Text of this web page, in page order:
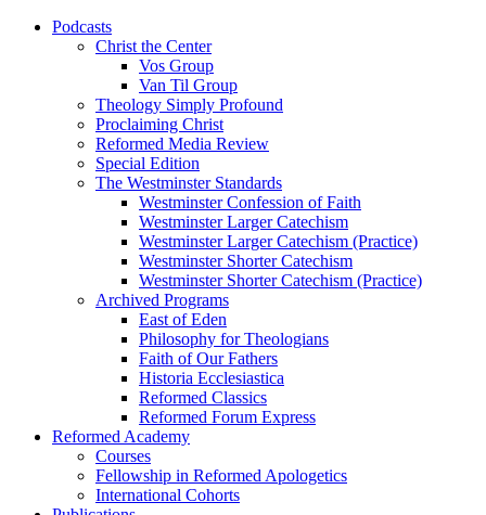
Podcasts
Christ the Center
Vos Group
Van Til Group
Theology Simply Profound
Proclaiming Christ
Reformed Media Review
Special Edition
The Westminster Standards
Westminster Confession of Faith
Westminster Larger Catechism
Westminster Larger Catechism (Practice)
Westminster Shorter Catechism
Westminster Shorter Catechism (Practice)
Archived Programs
East of Eden
Philosophy for Theologians
Faith of Our Fathers
Historia Ecclesiastica
Reformed Classics
Reformed Forum Express
Reformed Academy
Courses
Fellowship in Reformed Apologetics
International Cohorts